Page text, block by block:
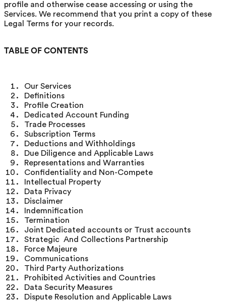
profile and otherwise cease accessing or using the
Services. We recommend that you print a copy of these
Legal Terms for your records.
TABLE OF CONTENTS
Our Services
Definitions
Profile Creation
Dedicated Account Funding
Trade Processes
Subscription Terms
Deductions and Withholdings
Due Diligence and Applicable Laws
Representations and Warranties
Confidentiality and Non-Compete
Intellectual Property
Data Privacy
Disclaimer
Indemnification
Termination
Joint Dedicated accounts or Trust accounts
Strategic And Collections Partnership
Force Majeure
Communications
Third Party Authorizations
Prohibited Activities and Countries
Data Security Measures
Dispute Resolution and Applicable Laws